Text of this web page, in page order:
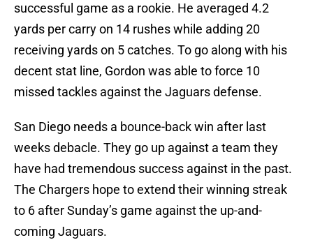
successful game as a rookie. He averaged 4.2
yards per carry on 14 rushes while adding 20
receiving yards on 5 catches. To go along with his
decent stat line, Gordon was able to force 10
missed tackles against the Jaguars defense.
San Diego needs a bounce-back win after last
weeks debacle. They go up against a team they
have had tremendous success against in the past.
The Chargers hope to extend their winning streak
to 6 after Sunday’s game against the up-and-
coming Jaguars.